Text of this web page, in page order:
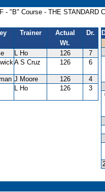
- "B" Course - THE STANDARD
Trainer
Actual
Wt.
Dr.
L Ho 126
7
A S Cruz 126 6
J Moore 126
4
L Ho 126 3